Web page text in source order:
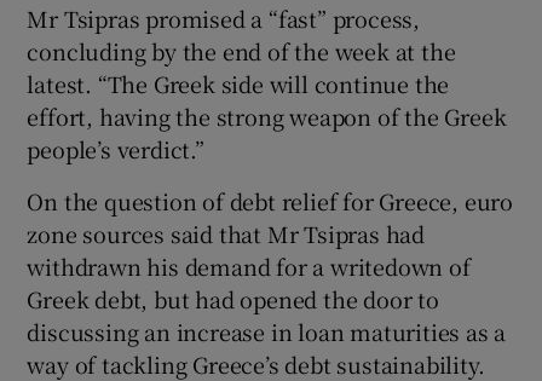
Mr Tsipras promised a “fast” process,
concluding by the end of the week at the
latest. “The Greek side will continue the
effort, having the strong weapon of the Greek
people’s verdict.”
On the question of debt relief for Greece, euro
zone sources said that Mr Tsipras had
withdrawn his demand for a writedown of
Greek debt, but had opened the door to
discussing an increase in loan maturities as a
way of tackling Greece’s debt sustainability.